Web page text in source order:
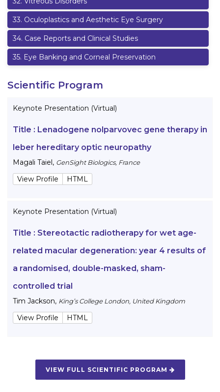
33. Oculoplastics and Aesthetic Eye Surgery
34. Case Reports and Clinical Studies
35. Eye Banking and Corneal Preservation
Scientific Program
Keynote Presentation (Virtual)
Title : Lenadogene nolparvovec gene therapy in
leber hereditary optic neuropathy
Magali Taiel, GenSight Biologics, France
View Profile HTML
Keynote Presentation (Virtual)
Title : Stereotactic radiotherapy for wet age-
related macular degeneration: year 4 results of
a randomised, double-masked, sham-
controlled trial
Tim Jackson, King’s College London, United Kingdom
View Profile HTML
VIEW FULL SCIENTIFIC PROGRAM